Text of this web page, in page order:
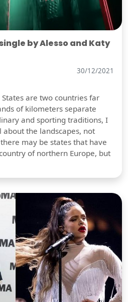
by Alesso and Katy
30/12/2021
are two countries far
of kilometers separate
and sporting traditions, I
the landscapes, not
may be states that have
of northern Europe, but